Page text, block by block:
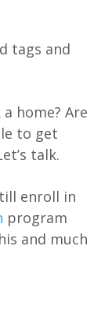
tags and
home? Are
to get
talk.
enroll in
program
and much